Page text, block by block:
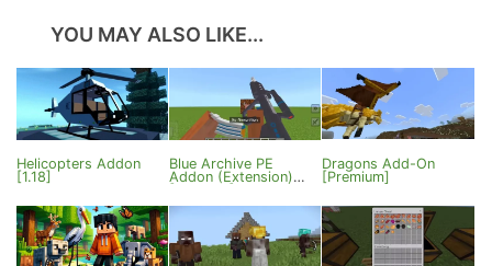
YOU MAY ALSO LIKE...
Helicopters Addon
[1.18]
Blue Archive PE
Addon (Extension)
[1.21.80+]
Dragons Add-On
[Premium]